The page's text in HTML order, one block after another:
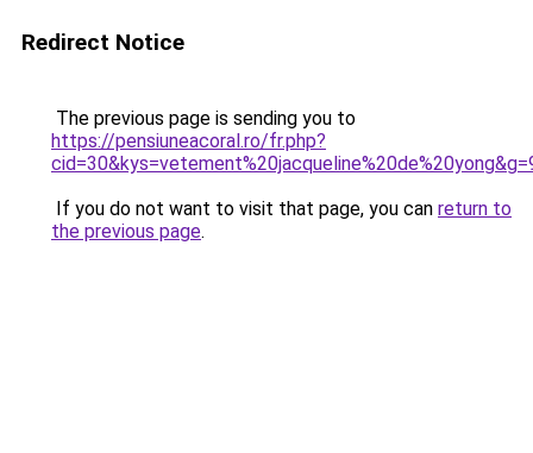
Redirect Notice
The previous page is sending you to
https://pensiuneacoral.ro/fr.php?
If you do not want to visit that page, you can return to
the previous page.